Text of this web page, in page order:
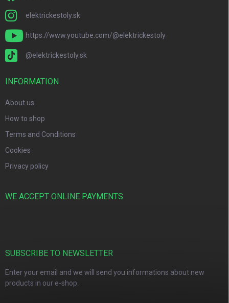
elektrickestoly.sk
https://www.youtube.com/@elektrickestoly
@elektrickestoly.sk
INFORMATION
About us
How to shop
Terms and Conditions
Cookies
Privacy policy
WE ACCEPT ONLINE PAYMENTS
SUBSCRIBE TO NEWSLETTER
Enter your email and we will send you informations about new
products in our e-shop.